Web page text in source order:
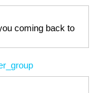
coming back to